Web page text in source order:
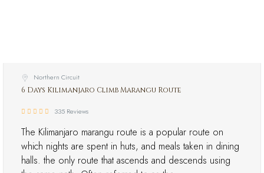
Northern Circuit
6 Days Kilimanjaro Climb Marangu Route
335 Reviews
The Kilimanjaro marangu route is a popular route on
which nights are spent in huts, and meals taken in dining
halls. the only route that ascends and descends using